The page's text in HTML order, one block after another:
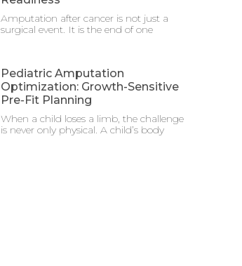
Amputation after cancer is not just a
surgical event. It is the end of one
Pediatric Amputation
Optimization: Growth-Sensitive
Pre-Fit Planning
When a child loses a limb, the challenge
is never only physical. A child’s body